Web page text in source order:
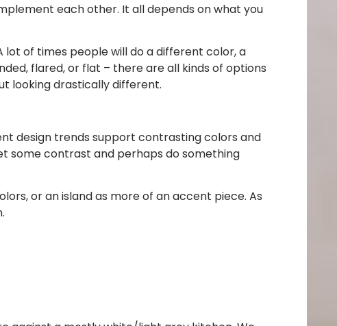
each other. It all depends on what you
lot of times people will do a different color, a
flared, or flat – there are all kinds of options
looking drastically different.
design trends support contrasting colors and
some contrast and perhaps do something
or an island as more of an accent piece. As